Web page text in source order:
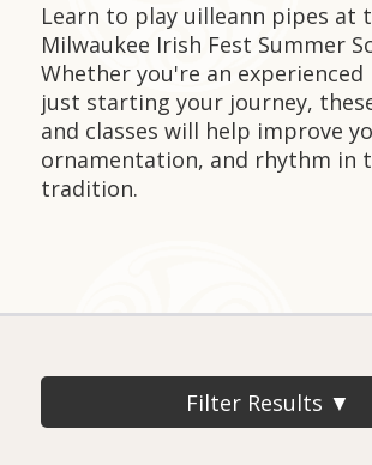
Learn to play uilleann pipes at
Milwaukee Irish Fest Summer
Whether you're an
just starting your journey,
and classes will help improve
ornamentation, and rhythm in
tradition.
Filter Results ▼